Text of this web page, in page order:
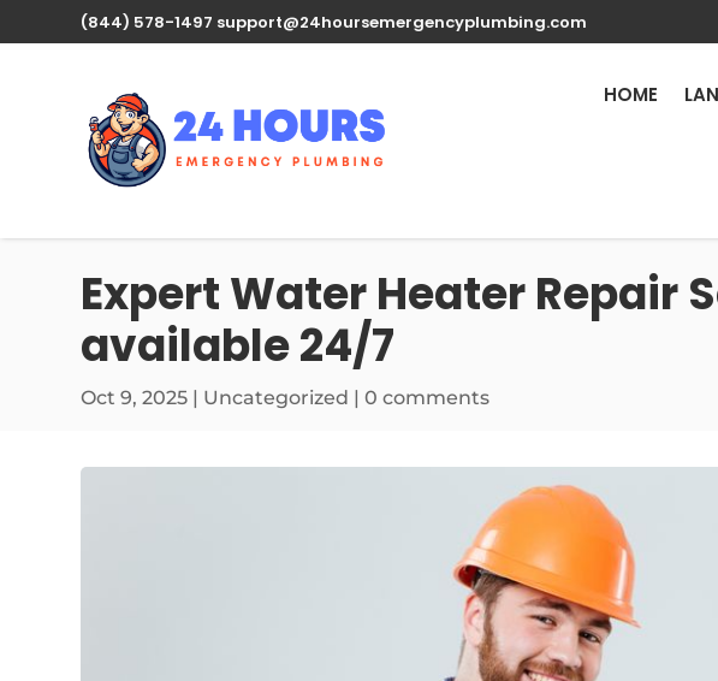
(844) 578-1497 support@24hoursemergencyplumbing.com
HOME
Expert Water Heater Repair
available 24/7
Oct 9, 2025 | Uncategorized |0 comments